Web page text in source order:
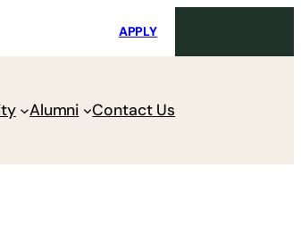
APPLY
Alumni Contact Us